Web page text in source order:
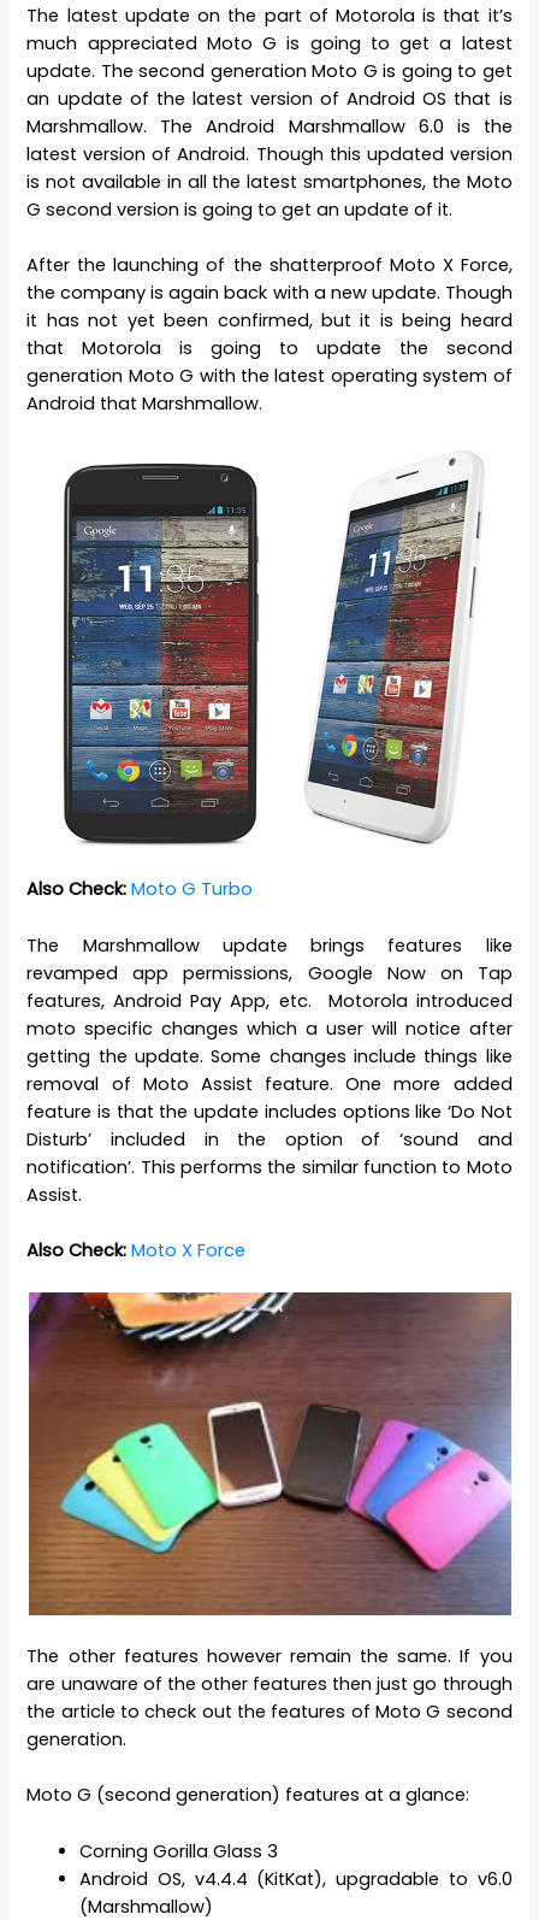
The latest update on the part of Motorola is that it’s
much appreciated Moto G is going to get a latest
update. The second generation Moto G is going to get
an update of the latest version of Android OS that is
Marshmallow. The Android Marshmallow 6.0 is the
latest version of Android. Though this updated version
is not available in all the latest smartphones, the Moto
G second version is going to get an update of it.
After the launching of the shatterproof Moto X Force,
the company is again back with a new update. Though
it has not yet been confirmed, but it is being heard
that Motorola is going to update the second
generation Moto G with the latest operating system of
Android that Marshmallow.
Also Check: Moto G Turbo
The Marshmallow update brings features like
revamped app permissions, Google Now on Tap
features, Android Pay App, etc. Motorola introduced
moto specific changes which a user will notice after
getting the update. Some changes include things like
removal of Moto Assist feature. One more added
feature is that the update includes options like ‘Do Not
Disturb’ included in the option of ‘sound and
notification’. This performs the similar function to Moto
Assist.
Also Check: Moto X Force
The other features however remain the same. If you
are unaware of the other features then just go through
the article to check out the features of Moto G second
generation.
Moto G (second generation) features at a glance:
Corning Gorilla Glass 3
Android OS, v4.4.4 (KitKat), upgradable to v6.0
(Marshmallow)